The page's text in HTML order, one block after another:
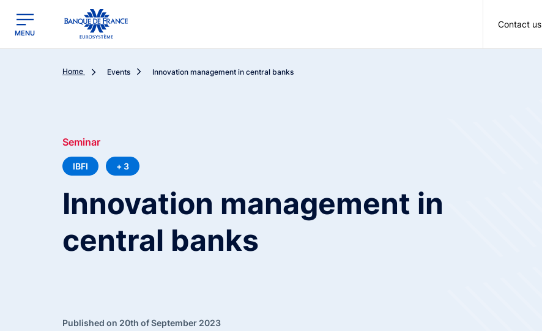
Banque de France - Menu Principal
MENU
Contact us
Home Events Innovation management in central banks
Seminar
IBFI + 3
Innovation management in
central banks
Published on 20th of September 2023